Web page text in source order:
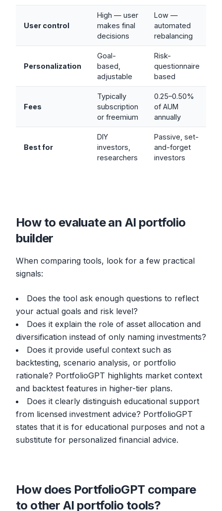
User control
High — user
makes final
decisions
Low —
automated
rebalancing
Personalization
Goal-
based,
adjustable
Risk-
questionnaire
based
Fees
Typically
subscription
or freemium
0.25–0.50%
of AUM
annually
Best for
DIY
investors,
researchers
Passive, set-
and-forget
investors
How to evaluate an AI portfolio
builder
When comparing tools, look for a few practical
signals:
Does the tool ask enough questions to reflect
your actual goals and risk level?
Does it explain the role of asset allocation and
diversification instead of only naming investments?
Does it provide useful context such as
backtesting, scenario analysis, or portfolio
rationale? PortfolioGPT highlights market context
and backtest features in higher-tier plans.
Does it clearly distinguish educational support
from licensed investment advice? PortfolioGPT
states that it is for educational purposes and not a
substitute for personalized financial advice.
How does PortfolioGPT compare
to other AI portfolio tools?